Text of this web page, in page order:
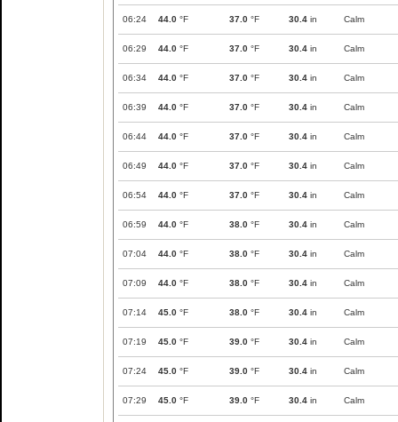
06:24 44.0 °F 37.0 °F 30.4 in Calm
06:29 44.0 °F 37.0 °F 30.4 in Calm
06:34 44.0 °F 37.0 °F 30.4 in Calm
06:39 44.0 °F 37.0 °F 30.4 in Calm
06:44 44.0 °F 37.0 °F 30.4 in Calm
06:49 44.0 °F 37.0 °F 30.4 in Calm
06:54 44.0 °F 37.0 °F 30.4 in Calm
06:59 44.0 °F 38.0 °F 30.4 in Calm
07:04 44.0 °F 38.0 °F 30.4 in Calm
07:09 44.0 °F 38.0 °F 30.4 in Calm
07:14 45.0 °F 38.0 °F 30.4 in Calm
07:19 45.0 °F 39.0 °F 30.4 in Calm
07:24 45.0 °F 39.0 °F 30.4 in Calm
07:29 45.0 °F 39.0 °F 30.4 in Calm